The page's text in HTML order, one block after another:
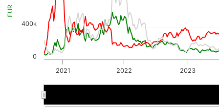
EUR
2021 2022 2023
0
400k